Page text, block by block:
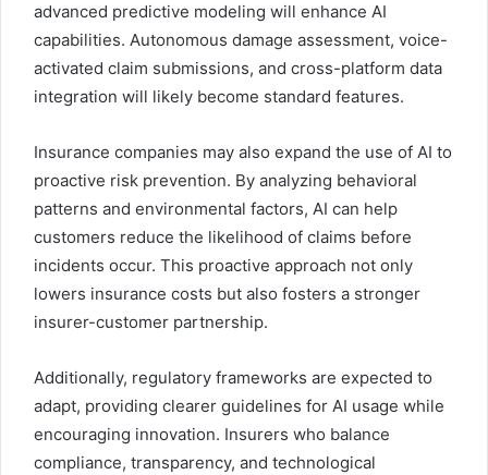
advanced predictive modeling will enhance AI
capabilities. Autonomous damage assessment, voice-
activated claim submissions, and cross-platform data
integration will likely become standard features.
Insurance companies may also expand the use of AI to
proactive risk prevention. By analyzing behavioral
patterns and environmental factors, AI can help
customers reduce the likelihood of claims before
incidents occur. This proactive approach not only
lowers insurance costs but also fosters a stronger
insurer-customer partnership.
Additionally, regulatory frameworks are expected to
adapt, providing clearer guidelines for AI usage while
encouraging innovation. Insurers who balance
compliance, transparency, and technological